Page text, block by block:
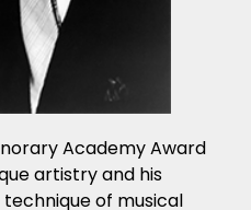
Academy Award
artistry and his
of musical